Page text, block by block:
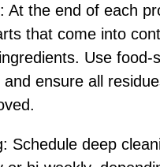
At the end of each
that come into
Use food-
ensure all
Schedule deep